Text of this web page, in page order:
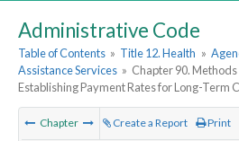
Administrative Code
Table of Contents » Title 12. Health »
Assistance Services » Chapter 90.
Establishing Payment Rates for Long-Term
Chapter Create a Report Print